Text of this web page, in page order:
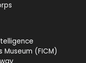
(FICM)